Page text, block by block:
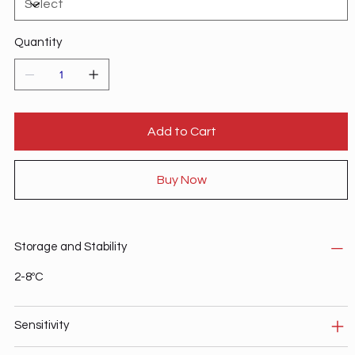
Quantity
Add to Cart
Buy Now
Storage and Stability
2-8ºC
Sensitivity